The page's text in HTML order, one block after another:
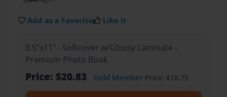
Add as a Favorite Like it
8.5"x11" - Softcover w/Glossy Laminate -
Premium Photo Book
Price: $20.83 Gold MemberPrice: $18.75